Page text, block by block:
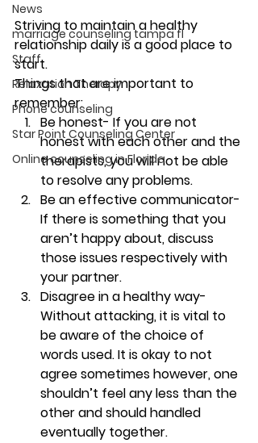
News
marriage counseling tampa fl
Staff
Relaxation Therapy
Phone counseling
Star Point Counseling Center
Online counseling in Florida
Striving to maintain a healthy
relationship daily is a good place to
start.
Things that are important to
remember:
Be honest- If you are not
honest with each other and the
therapists, you will not be able
to resolve any problems.
Be an effective communicator-
If there is something that you
aren’t happy about, discuss
those issues respectively with
your partner.
Disagree in a healthy way-
Without attacking, it is vital to
be aware of the choice of
words used. It is okay to not
agree sometimes however, one
shouldn’t feel any less than the
other and should handled
eventually together.